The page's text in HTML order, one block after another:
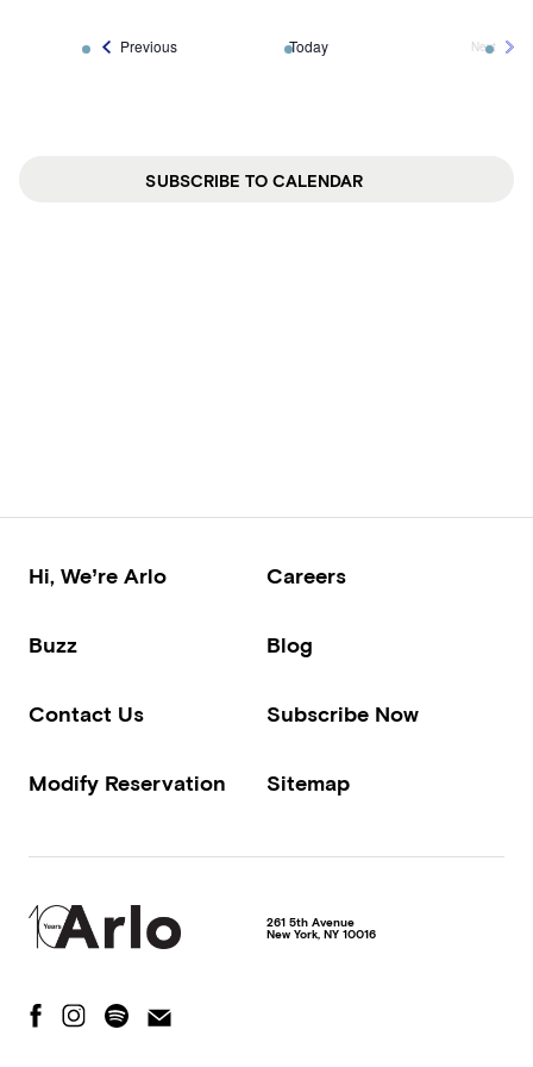
PreviousEvents Today
Next
SUBSCRIBE TO CALENDAR
Hi, We’re Arlo Careers
Buzz Blog
Contact Us Subscribe Now
Modify Reservation Sitemap
261 5th Avenue
New York, NY 10016